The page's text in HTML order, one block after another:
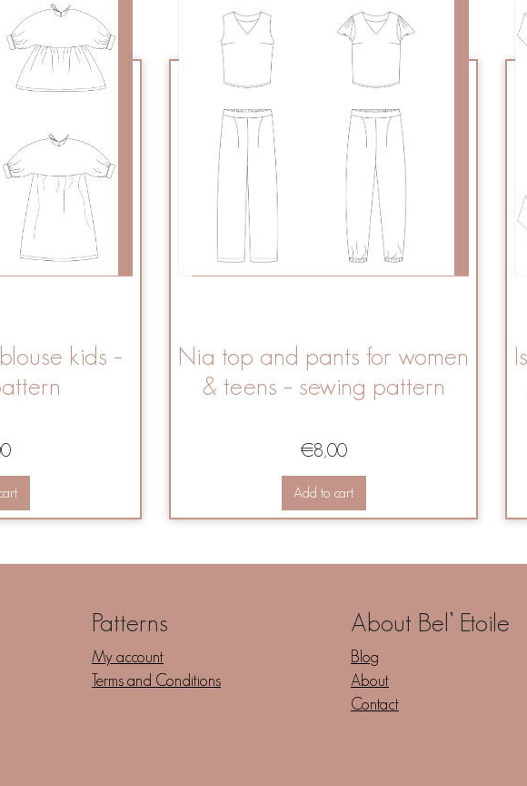
kids –
Nia top and pants for women
& teens – sewing pattern
€8,00
Add to cart
Patterns
My account
Terms and Conditions
About Bel’ Etoile
Blog
About
Contact